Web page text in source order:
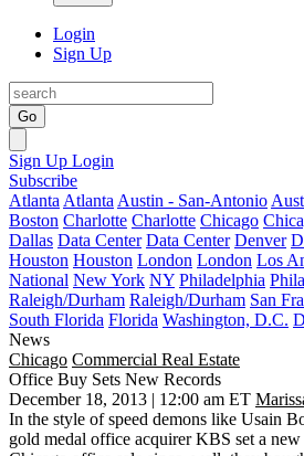
Login
Sign Up
Go
Sign Up Login
Subscribe
Atlanta Atlanta Austin - San-Antonio
Boston Charlotte Charlotte Chicago
Dallas Data Center Data Center Denver
Houston Houston London London Los
National New York NY Philadelphia
Raleigh/Durham Raleigh/Durham San
South Florida Florida Washington, D.C.
News
Chicago Commercial Real Estate
Office Buy Sets New Records
December 18, 2013 | 12:00 am ET
In the style of speed demons like Usain
gold medal office acquirerKBS set a new